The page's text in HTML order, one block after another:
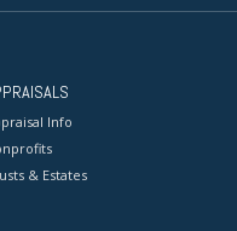
Info
& Estates